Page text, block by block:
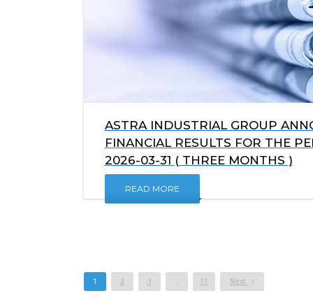
ASTRA INDUSTRIAL GROUP
FINANCIAL RESULTS FOR THE
2026-03-31 ( THREE MONTHS )
READ MORE
1 2 3 … 11 Next